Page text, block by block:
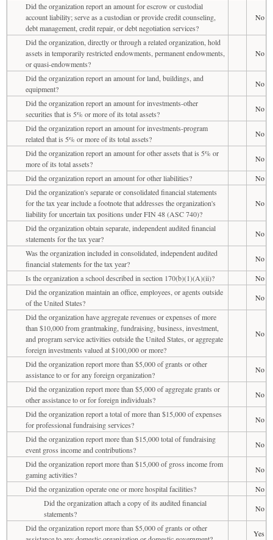
Did the organization report an amount for escrow or custodial
account liability; serve as a custodian or provide credit counseling,
debt management, credit repair, or debt negotiation services?
No
Did the organization, directly or through a related organization, hold
assets in temporarily restricted endowments, permanent endowments,
or quasi-endowments?
No
Did the organization report an amount for land, buildings, and
equipment?
No
Did the organization report an amount for investments-other
securities that is 5% or more of its total assets?
No
Did the organization report an amount for investments-program
related that is 5% or more of its total assets?
No
Did the organization report an amount for other assets that is 5% or
more of its total assets?
No
Did the organization report an amount for other liabilities?
No
Did the organization's separate or consolidated financial statements
for the tax year include a footnote that addresses the organization's
liability for uncertain tax positions under FIN 48 (ASC 740)?
No
Did the organization obtain separate, independent audited financial
statements for the tax year?
No
Was the organization included in consolidated, independent audited
financial statements for the tax year?
No
Is the organization a school described in section 170(b)(1)(A)(ii)?
No
Did the organization maintain an office, employees, or agents outside
of the United States?
No
Did the organization have aggregate revenues or expenses of more
than $10,000 from grantmaking, fundraising, business, investment,
and program service activities outside the United States, or aggregate
foreign investments valued at $100,000 or more?
No
Did the organization report more than $5,000 of grants or other
assistance to or for any foreign organization?
No
Did the organization report more than $5,000 of aggregate grants or
other assistance to or for foreign individuals?
No
Did the organization report a total of more than $15,000 of expenses
for professional fundraising services?
No
Did the organization report more than $15,000 total of fundraising
event gross income and contributions?
No
Did the organization report more than $15,000 of gross income from
gaming activities?
No
Did the organization operate one or more hospital facilities?
No
Did the organization attach a copy of its audited financial
statements?
No
Did the organization report more than $5,000 of grants or other
Yes